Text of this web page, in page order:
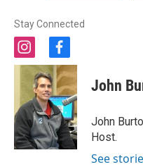
Stay Connected
i
n
a
g
r
a
m
f
a
c
e
b
o
o
k
John
John
Host.
See